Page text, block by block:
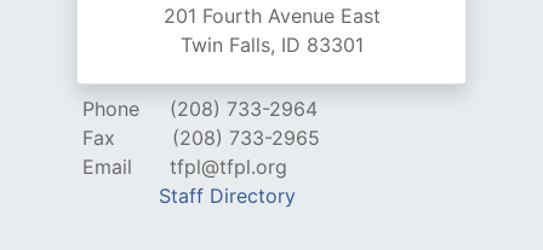
201 Fourth Avenue East
Twin Falls, ID 83301
Phone
(208) 733-2964
Fax
(208) 733-2965
Email
tfpl@tfpl.org
Staff Directory